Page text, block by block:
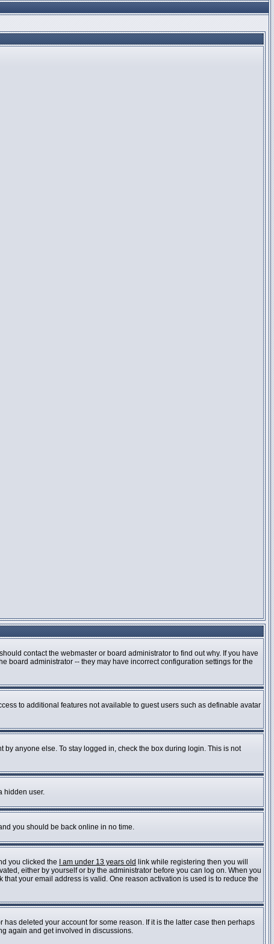
contact the webmaster or board administrator to find out why. If you have
board administrator -- they may have incorrect configuration settings for the
to additional features not available to guest users such as definable avatar
anyone else. To stay logged in, check the box during login. This is not
hidden user.
you should be back online in no time.
you clicked the
I am under 13 years old link while registering then you will
either by yourself or by the administrator before you can log on. When you
your email address is valid. One reason activation is used is to reduce the
deleted your account for some reason. If it is the latter case then perhaps
again and get involved in discussions.